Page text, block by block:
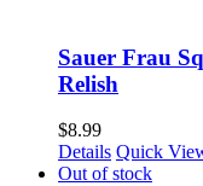
Sauer Frau
Relish
$8.99
Details Quick
Out of stock